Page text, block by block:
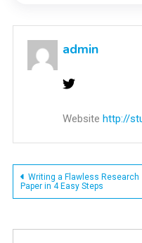
admin
Website http://
Post
Writing a Flawless Research
Paper in 4 Easy Steps